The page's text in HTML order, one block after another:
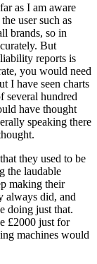
as I am aware
user such as
brands, so in
But
reports is
you would need
I have seen charts
several hundred
have thought
speaking there
they used to be
the laudable
making their
always did, and
doing just that.
£2000 just for
machines would